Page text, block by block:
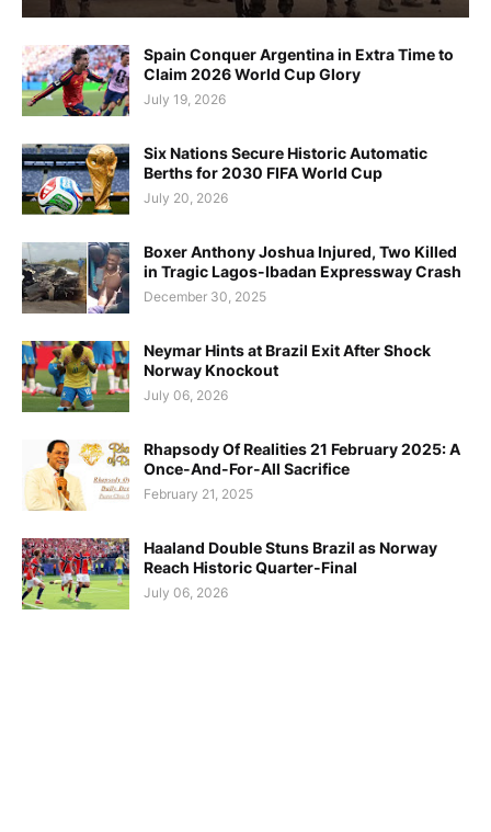
Spain Conquer Argentina in Extra Time to
Claim 2026 World Cup Glory
July 19, 2026
Six Nations Secure Historic Automatic
Berths for 2030 FIFA World Cup
July 20, 2026
Boxer Anthony Joshua Injured, Two Killed
in Tragic Lagos-Ibadan Expressway Crash
December 30, 2025
Neymar Hints at Brazil Exit After Shock
Norway Knockout
July 06, 2026
Rhapsody Of Realities 21 February 2025: A
Once-And-For-All Sacrifice
February 21, 2025
Haaland Double Stuns Brazil as Norway
Reach Historic Quarter-Final
July 06, 2026